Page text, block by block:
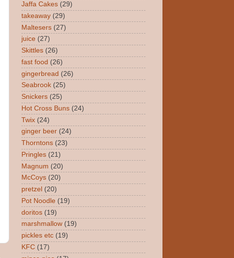
Jaffa Cakes (29)
takeaway (29)
Maltesers (27)
juice (27)
Skittles (26)
fast food (26)
gingerbread (26)
Seabrook (25)
Snickers (25)
Hot Cross Buns (24)
Twix (24)
ginger beer (24)
Thorntons (23)
Pringles (21)
Magnum (20)
McCoys (20)
pretzel (20)
Pot Noodle (19)
doritos (19)
marshmallow (19)
pickles etc (19)
KFC (17)